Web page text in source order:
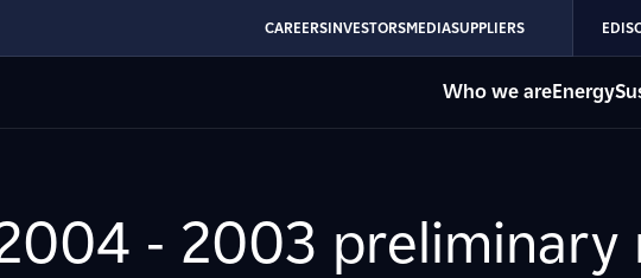
CAREERSINVESTORSMEDIASUPPLIERS
Who we areEnergy
- 2003 preliminary